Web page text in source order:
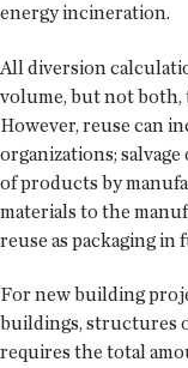
energy incineration.
All diversion
volume, but not
However, reuse can
organizations;
of products by
materials to the
reuse as packaging
For new building
buildings, structures
requires the total